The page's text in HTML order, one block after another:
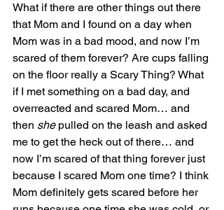
What if there are other things out there
that Mom and I found on a day when
Mom was in a bad mood, and now I’m
scared of them forever? Are cups falling
on the floor really a Scary Thing? What
if I met something on a bad day, and
overreacted and scared Mom… and
then she pulled on the leash and asked
me to get the heck out of there… and
now I’m scared of that thing forever just
because I scared Mom one time? I think
Mom definitely gets scared before her